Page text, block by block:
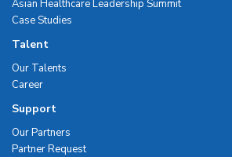
Asian Healthcare Leadership Summit
Case Studies
Talent
Our Talents
Career
Support
Our Partners
Partner Request